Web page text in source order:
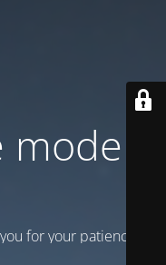
is
for your patience!